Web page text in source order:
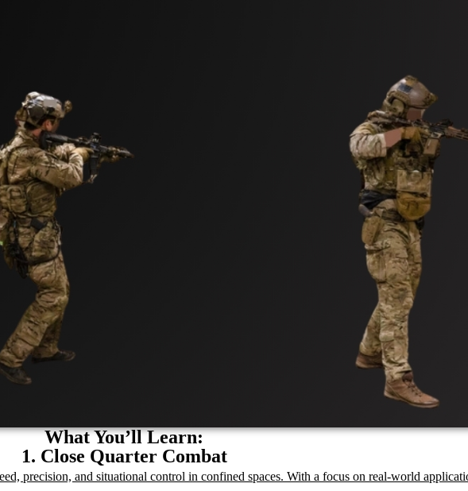
What You’ll Learn:
1. Close Quarter Combat
precision, and situational control in confined spaces. With a focus on real-world